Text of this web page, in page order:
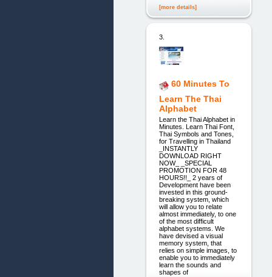
[more details]
3.
60 Minutes To
Learn The Thai
Alphabet
Learn the Thai Alphabet in
Minutes. Learn Thai Font,
Thai Symbols and Tones,
for Travelling in Thailand
_INSTANTLY
DOWNLOAD RIGHT
NOW_ _SPECIAL
PROMOTION FOR 48
HOURS!!_ 2 years of
Development have been
invested in this ground-
breaking system, which
will allow you to relate
almost immediately, to one
of the most difficult
alphabet systems. We
have devised a visual
memory system, that
relies on simple images, to
enable you to immediately
learn the sounds and
shapes of